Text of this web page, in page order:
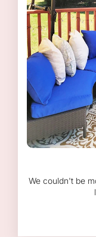
We couldn't be